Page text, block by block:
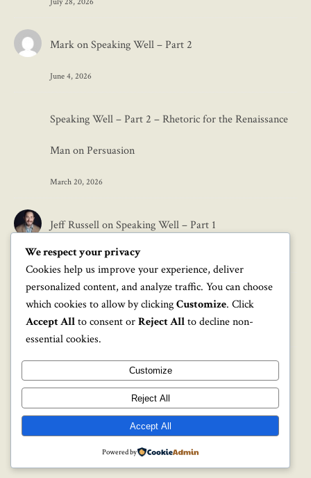
MarkonSpeaking Well – Part 2
June 4, 2026
Speaking Well – Part 2 – Rhetoric for the Renaissance
ManonPersuasion
March 20, 2026
Jeff RussellonSpeaking Well – Part 1
March 17, 2026
MarkonSpeaking Well – Part 1
March 12, 2026
Graceful Pro Theme by Optima Themes - 2026 ©
We respect your privacy
Cookies help us improve your experience, deliver
personalized content, and analyze traffic. You can choose
which cookies to allow by clickingCustomize. Click
Accept Allto consent orReject Allto decline non-
essential cookies.
Customize
Reject All
Accept All
Powered by